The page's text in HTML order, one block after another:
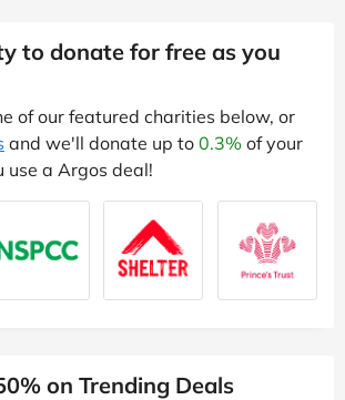
to donate for free as you
of our featured charities below, or
and we'll donate up to 0.3% of your
use a Argos deal!
on Trending Deals